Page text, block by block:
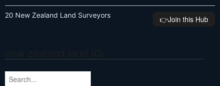
20 New Zealand Land Surveyors 👉️Join this Hub